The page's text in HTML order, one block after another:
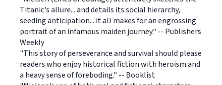
Titanic's allure... and details its social hierarchy,
seeding anticipation... it all makes for an engrossing
portrait of an infamous maiden journey." -- Publishers
Weekly
"This story of perseverance and survival should please
readers who enjoy historical fiction with heroism and
a heavy sense of foreboding." -- Booklist